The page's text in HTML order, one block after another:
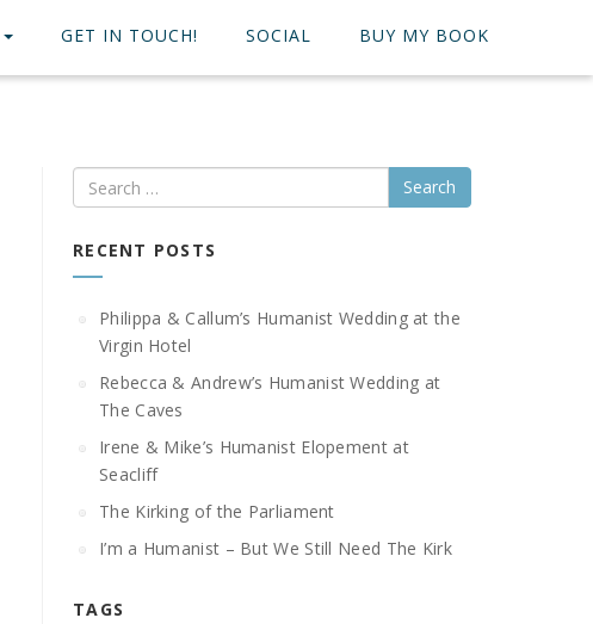
GET IN TOUCH! SOCIAL BUY MY BOOK
Search
RECENT POSTS
Philippa & Callum’s Humanist Wedding at the
Virgin Hotel
Rebecca & Andrew’s Humanist Wedding at
The Caves
Irene & Mike’s Humanist Elopement at
Seacliff
The Kirking of the Parliament
I’m a Humanist – But We Still Need The Kirk
TAGS